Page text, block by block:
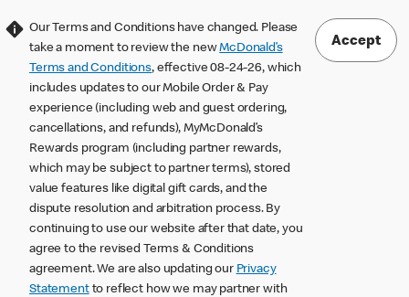
Our Terms and Conditions have changed. Please
take a moment to review the newMcDonald’s
Terms and Conditions, effective 08-24-26, which
includes updates to our Mobile Order & Pay
experience (including web and guest ordering,
cancellations, and refunds), MyMcDonald’s
Rewards program (including partner rewards,
which may be subject to partner terms), stored
value features like digital gift cards, and the
dispute resolution and arbitration process. By
continuing to use our website after that date, you
agree to the revised Terms & Conditions
agreement. We are also updating our Privacy
Statementto reflect how we may partner with
Accept